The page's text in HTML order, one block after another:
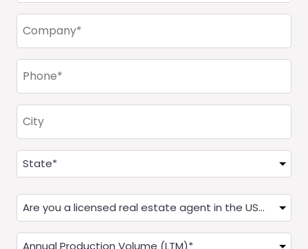
Company
(Required)
Phone
(Required)
City
Address
(Required)
Are
you
a
Annual